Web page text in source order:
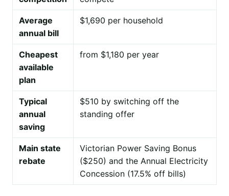
Average
annual bill
$1,690 per household
Cheapest
available
plan
from $1,180 per year
Typical
annual
saving
$510 by switching off the
standing offer
Main state
rebate
Victorian Power Saving Bonus
($250) and the Annual Electricity
Concession (17.5% off bills)